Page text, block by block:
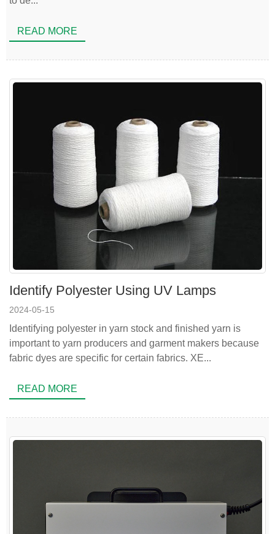
READ MORE
Identify Polyester Using UV Lamps
2024-05-15
Identifying polyester in yarn stock and finished yarn is
important to yarn producers and garment makers because
fabric dyes are specific for certain fabrics. XE...
READ MORE